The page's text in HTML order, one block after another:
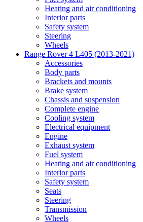
Heating and air conditioning
Interior parts
Safety system
Steering
Wheels
Range Rover 4 L405 (2013-2021)
Accessories
Body parts
Brackets and mounts
Brake system
Chassis and suspension
Complete engine
Cooling system
Electrical equipment
Engine
Exhaust system
Fuel system
Heating and air conditioning
Interior parts
Safety system
Seats
Steering
Transmission
Wheels